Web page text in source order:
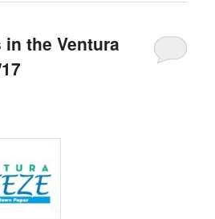
the Ventura